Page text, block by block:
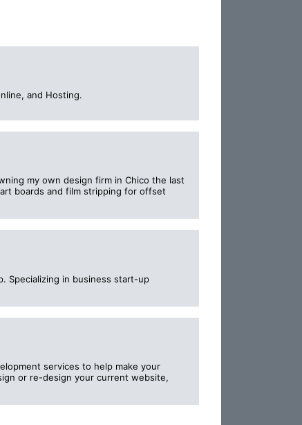
and Hosting.
my own design firm in Chico the last
boards and film stripping for offset
Specializing in business start-up
services to help make your
or re-design your current website,